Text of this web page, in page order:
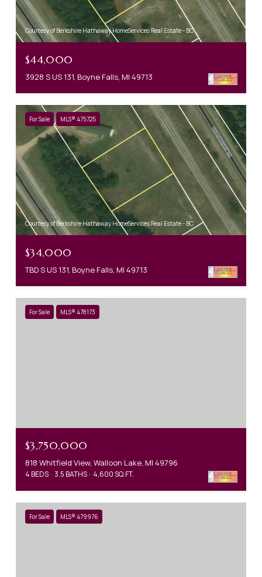
Courtesy of Berkshire Hathaway HomeServices Real Estate - BC
$44,000
3928 S US 131, Boyne Falls, MI 49713
For Sale MLS® 475725
Courtesy of Berkshire Hathaway HomeServices Real Estate - BC
$34,000
TBD S US 131, Boyne Falls, MI 49713
For Sale MLS® 478173
$3,750,000
818 Whitfield View, Walloon Lake, MI 49796
4 BEDS 3.5 BATHS 4,600 SQ.FT.
For Sale MLS® 479976